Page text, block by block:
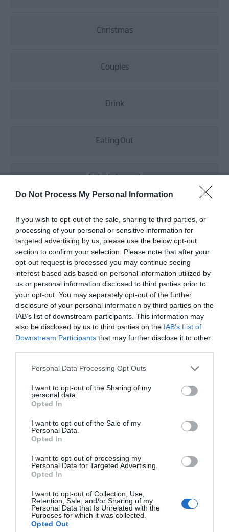
Do Not Process My Personal Information
If you wish to opt-out of the sale, sharing to third parties, or
processing of your personal or sensitive information for
targeted advertising by us, please use the below opt-out
section to confirm your selection. Please note that after your
opt-out request is processed you may continue seeing
interest-based ads based on personal information utilized by
us or personal information disclosed to third parties prior to
your opt-out. You may separately opt-out of the further
disclosure of your personal information by third parties on the
IAB’s list of downstream participants. This information may
also be disclosed by us to third parties on the IAB’s List of
Downstream Participants that may further disclose it to other
Please note that this website/app uses one or more Google
not limited to your visit or usage behaviour. You may click to
grant or deny consent to Google and its third-party tags to
use your data for below specified purposes in below Google
consent section.
Personal Data Processing Opt Outs
I want to opt-out of the Sharing of my
personal data.
Opted In
I want to opt-out of the Sale of my
Personal Data.
Opted In
I want to opt-out of processing my
Personal Data for Targeted Advertising.
Opted In
I want to opt-out of Collection, Use,
Retention, Sale, and/or Sharing of my
Personal Data that Is Unrelated with the
Purposes for which it was collected.
Opted Out
Christmas
Couples
Drink
Eating Out
Entertainment
Food & Drink
Food Markets
Glamping
Moira Food Fair